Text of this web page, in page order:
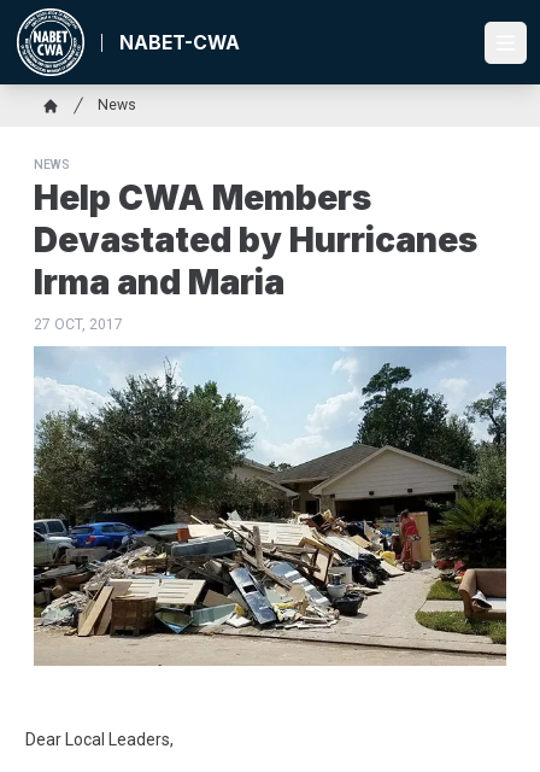
Skip
main
content
NABET-CWA
Breadcrumb
News
NEWS
Help CWA Members
Devastated by Hurricanes
Irma and Maria
27 OCT, 2017
Dear Local Leaders,